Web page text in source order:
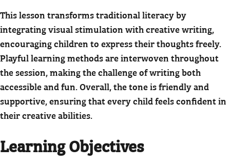
This lesson transforms traditional literacy by
integrating visual stimulation with creative writing,
encouraging children to express their thoughts freely.
Playful learning methods are interwoven throughout
the session, making the challenge of writing both
accessible and fun. Overall, the tone is friendly and
supportive, ensuring that every child feels confident in
their creative abilities.
Learning Objectives